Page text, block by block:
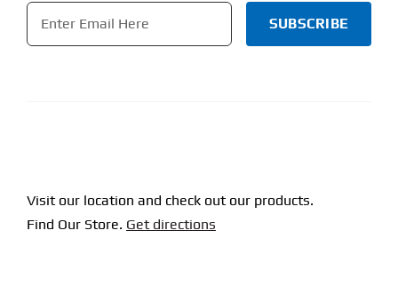
Email
Visit our location and check out our products.
Find Our Store. Get directions